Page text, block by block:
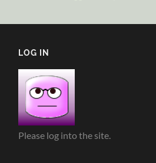
LOG IN
Please log into the site.